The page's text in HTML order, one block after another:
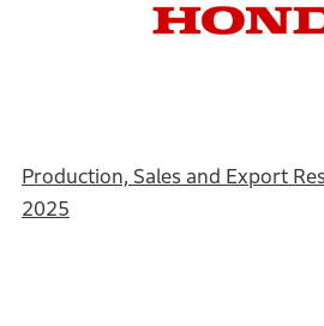
Production, Sales and Export
2025